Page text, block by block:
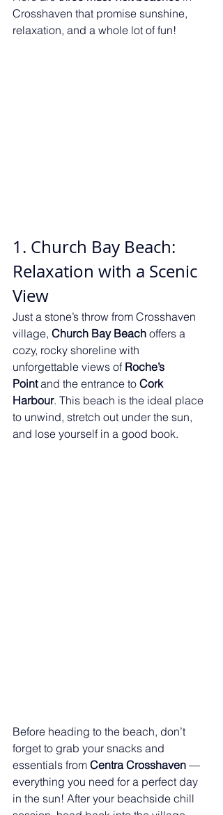
Crosshaven that promise sunshine,
relaxation, and a whole lot of fun!
1. Church Bay Beach:
Relaxation with a Scenic
View
Just a stone’s throw from Crosshaven
village, Church Bay Beach offers a
cozy, rocky shoreline with
unforgettable views of Roche’s
Point and the entrance to Cork
Harbour. This beach is the ideal place
to unwind, stretch out under the sun,
and lose yourself in a good book.
Before heading to the beach, don’t
forget to grab your snacks and
essentials from Centra Crosshaven —
everything you need for a perfect day
in the sun! After your beachside chill